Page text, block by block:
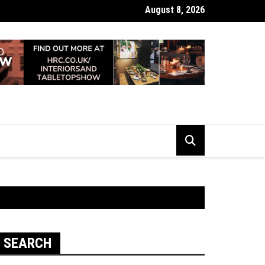
Looking Dull? How Deep Cleaning Brings Them Back to Life
August 8, 2026
SEARCH